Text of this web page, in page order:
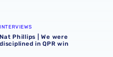
in QPR win
INTERVIEWS
Nat Phillips | We were
disciplined in QPR win